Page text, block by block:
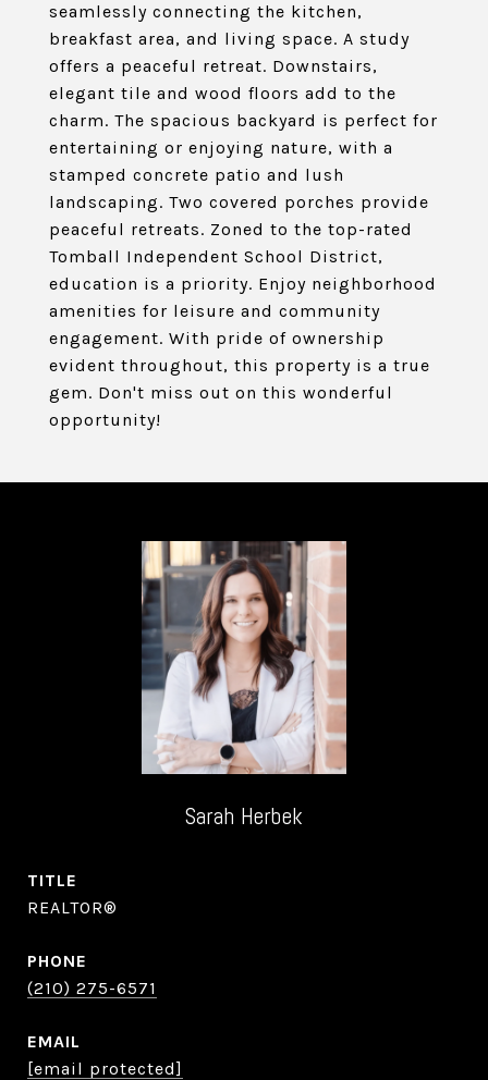
seamlessly connecting the kitchen,
breakfast area, and living space. A study
offers a peaceful retreat. Downstairs,
elegant tile and wood floors add to the
charm. The spacious backyard is perfect for
entertaining or enjoying nature, with a
stamped concrete patio and lush
landscaping. Two covered porches provide
peaceful retreats. Zoned to the top-rated
Tomball Independent School District,
education is a priority. Enjoy neighborhood
amenities for leisure and community
engagement. With pride of ownership
evident throughout, this property is a true
gem. Don't miss out on this wonderful
opportunity!
Sarah Herbek
TITLE
REALTOR®
PHONE
(210) 275-6571
EMAIL
[email protected]